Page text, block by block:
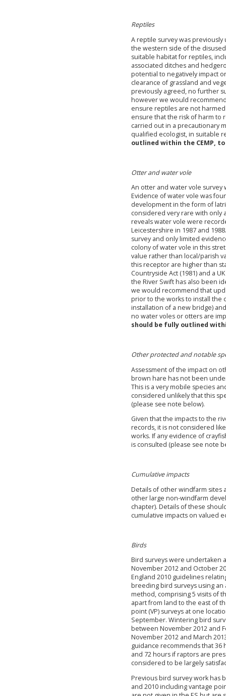
Reptiles
A reptile survey was
the western side of the
suitable habitat for reptiles,
associated ditches and
potential to negatively impact
clearance of grassland and
previously agreed, no further
however we would
ensure reptiles are not
ensure that the risk of harm to
carried out in a precautionary
qualified ecologist, in suitable
outlined within the CEMP,
Otter and water vole
An otter and water vole
Evidence of water vole was
development in the form of
considered very rare with only
reveals water vole were
Leicestershire in 1987 and
survey and only limited
colony of water vole in this
value rather than local/parish
this receptor are higher than
Countryside Act (1981) and a
the River Swift has also been
we would recommend that
prior to the works to install the
installation of a new bridge)
no water voles or otters are
should be fully outlined
Other protected and notable
Assessment of the impact on
brown hare has not been
This is a very mobile species
considered unlikely that this
(please see note below).
Given that the impacts to the
records, it is not considered
works. If any evidence of
is consulted (please see note
Cumulative impacts
Details of other windfarm sites
other large non-windfarm
chapter). Details of these
cumulative impacts on valued
Birds
Bird surveys were undertaken
November 2012 and October
England 2010 guidelines
breeding bird surveys using an
method, comprising 5 visits of
apart from land to the east of
point (VP) surveys at one
September. Wintering bird
between November 2012 and
November 2012 and March
guidance recommends that 36
and 72 hours if raptors are
considered to be largely
Previous bird survey work has
and 2010 including vantage